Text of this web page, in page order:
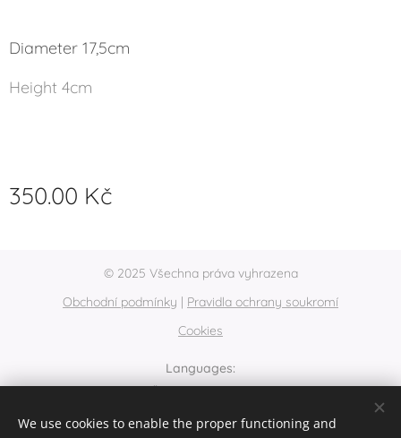
Diameter 17,5cm
Height 4cm
350.00 Kč
© 2025 Všechna práva vyhrazena
Obchodní podmínky | Pravidla ochrany soukromí
Cookies
Languages
Currency
We use cookies to enable the proper functioning and